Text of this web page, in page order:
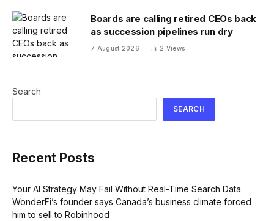
Boards are calling retired CEOs back
as succession pipelines run dry
7 August 2026 2 Views
Search
SEARCH
Recent Posts
Your AI Strategy May Fail Without Real-Time Search Data
WonderFi’s founder says Canada’s business climate forced
him to sell to Robinhood